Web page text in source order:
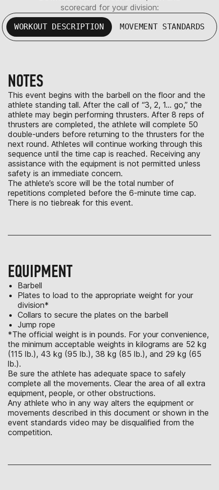
scorecard for your division:
WORKOUT DESCRIPTION MOVEMENT STANDARDS
NOTES
This event begins with the barbell on the floor and the
athlete standing tall. After the call of “3, 2, 1… go,” the
athlete may begin performing thrusters. After 8 reps of
thrusters are completed, the athlete will complete 50
double-unders before returning to the thrusters for the
next round. Athletes will continue working through this
sequence until the time cap is reached. Receiving any
assistance with the equipment is not permitted unless
safety is an immediate concern.
The athlete’s score will be the total number of
repetitions completed before the 6-minute time cap.
There is no tiebreak for this event.
EQUIPMENT
Barbell
Plates to load to the appropriate weight for your
division*
Collars to secure the plates on the barbell
Jump rope
*The official weight is in pounds. For your convenience,
the minimum acceptable weights in kilograms are 52 kg
(115 lb.), 43 kg (95 lb.), 38 kg (85 lb.), and 29 kg (65
lb.).
Be sure the athlete has adequate space to safely
complete all the movements. Clear the area of all extra
equipment, people, or other obstructions.
Any athlete who in any way alters the equipment or
movements described in this document or shown in the
event standards video may be disqualified from the
competition.